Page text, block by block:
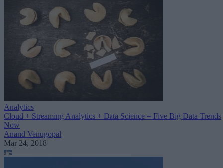
Analytics
Cloud + Streaming Analytics + Data Science = Five Big Data Trends
Now
Anand Venugopal
Mar 24, 2018